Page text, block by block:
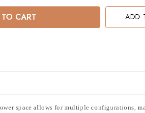
ADD
space allows for multiple configurations,